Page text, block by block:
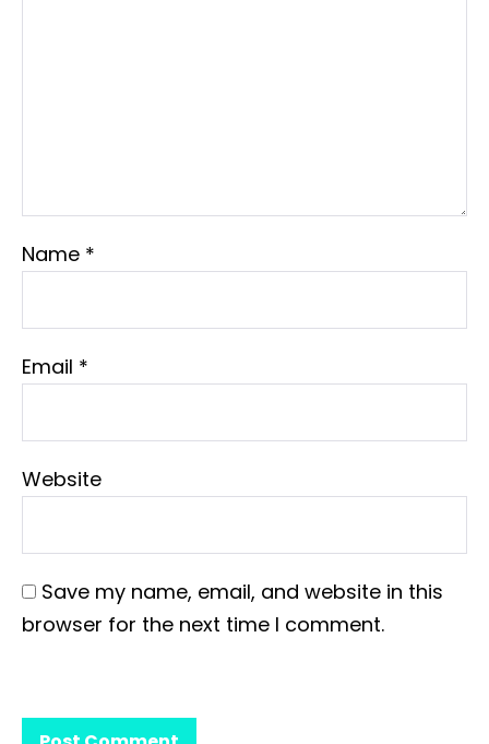
Name *
Email *
Website
Save my name, email, and website in this
browser for the next time I comment.